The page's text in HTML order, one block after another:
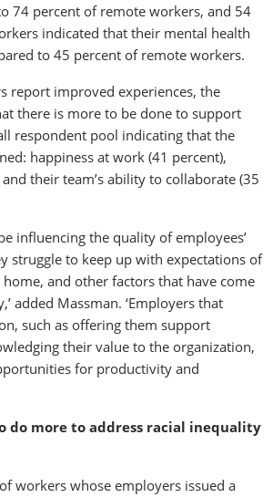
74 percent of remote workers, and 54
indicated that their mental health
to 45 percent of remote workers.
report improved experiences, the
there is more to be done to support
respondent pool indicating that the
happiness at work (41 percent),
their team’s ability to collaborate (35
influencing the quality of employees’
struggle to keep up with expectations of
and other factors that have come
added Massman. ‘Employers that
such as offering them support
their value to the organization,
for productivity and
do more to address racial inequality
workers whose employers issued a